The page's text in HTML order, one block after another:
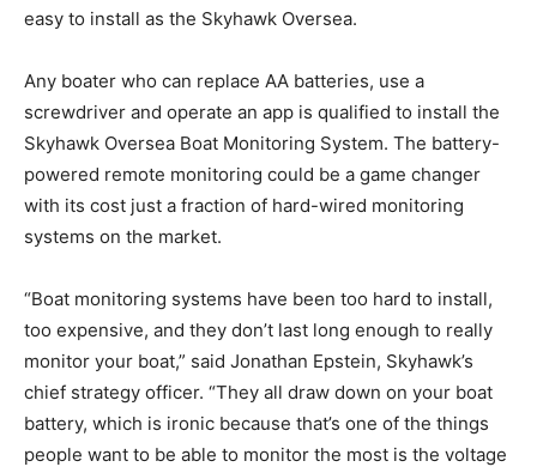
easy to install as the Skyhawk Oversea.
Any boater who can replace AA batteries, use a
screwdriver and operate an app is qualified to install the
Skyhawk Oversea Boat Monitoring System. The battery-
powered remote monitoring could be a game changer
with its cost just a fraction of hard-wired monitoring
systems on the market.
“Boat monitoring systems have been too hard to install,
too expensive, and they don’t last long enough to really
monitor your boat,” said Jonathan Epstein, Skyhawk’s
chief strategy officer. “They all draw down on your boat
battery, which is ironic because that’s one of the things
people want to be able to monitor the most is the voltage